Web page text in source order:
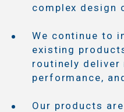
complex design
We continue to
existing
routinely deliver
performance,
Our products